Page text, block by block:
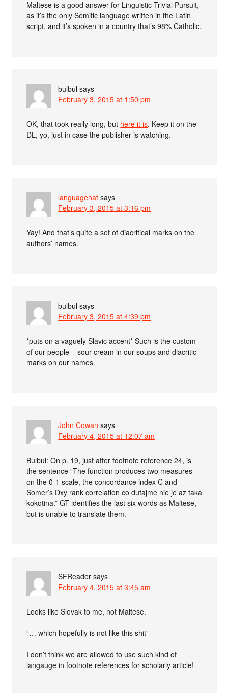
Maltese is a good answer for Linguistic Trivial Pursuit,
as it’s the only Semitic language written in the Latin
script, and it’s spoken in a country that’s 98% Catholic.
bulbul says
February 3, 2015 at 1:50 pm
OK, that took really long, but here it is. Keep it on the
DL, yo, just in case the publisher is watching.
languagehat says
February 3, 2015 at 3:16 pm
Yay! And that’s quite a set of diacritical marks on the
authors’ names.
bulbul says
February 3, 2015 at 4:39 pm
*puts on a vaguely Slavic accent* Such is the custom
of our people – sour cream in our soups and diacritic
marks on our names.
John Cowan says
February 4, 2015 at 12:07 am
Bulbul: On p. 19, just after footnote reference 24, is
the sentence “The function produces two measures
on the 0-1 scale, the concordance index C and
Somer’s Dxy rank correlation co dufajme nie je az taka
kokotina.” GT identifies the last six words as Maltese,
but is unable to translate them.
SFReader says
February 4, 2015 at 3:45 am
Looks like Slovak to me, not Maltese.
“… which hopefully is not like this shit”
I don’t think we are allowed to use such kind of
langauge in footnote references for scholarly article!